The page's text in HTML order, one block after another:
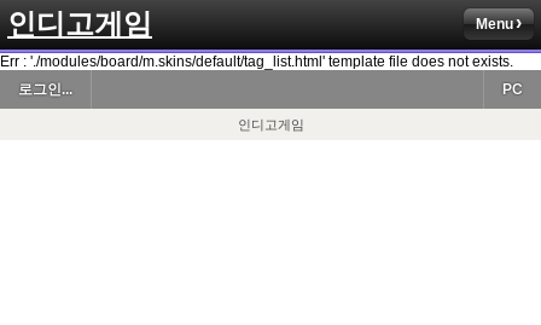
인디고게임 Menu
Err : './modules/board/m.skins/default/tag_list.html' template file does not exists.
로그인...
PC
인디고게임